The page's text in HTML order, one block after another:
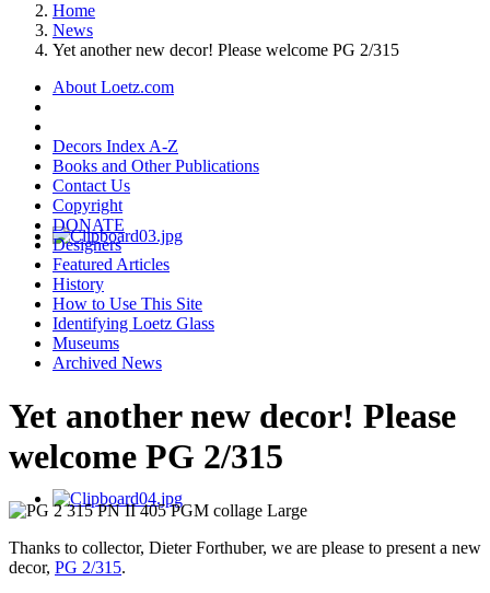
Home
News
Yet another new decor! Please welcome PG 2/315
About Loetz.com
Decors Index A-Z
Books and Other Publications
Contact Us
Copyright
DONATE
Designers
Featured Articles
History
How to Use This Site
Identifying Loetz Glass
Museums
Archived News
Yet another new decor! Please
welcome PG 2/315
Thanks to collector, Dieter Forthuber, we are please to present a new
decor, PG 2/315.